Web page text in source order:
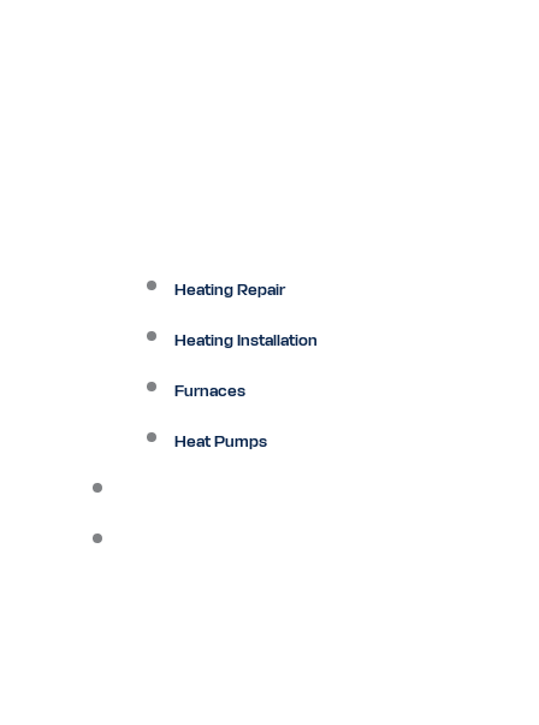
Heating Repair
Heating Installation
Furnaces
Heat Pumps